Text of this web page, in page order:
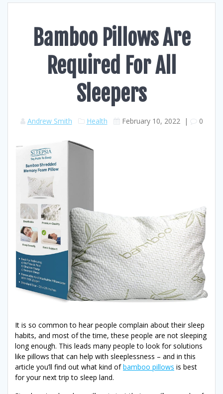
Bamboo Pillows Are
Required For All
Sleepers
Andrew Smith Health February 10, 2022| 0
It is so common to hear people complain about their sleep
habits, and most of the time, these people are not sleeping
long enough. This leads many people to look for solutions
like pillows that can help with sleeplessness – and in this
article you’ll find out what kind ofbamboo pillows is best
for your next trip to sleep land.